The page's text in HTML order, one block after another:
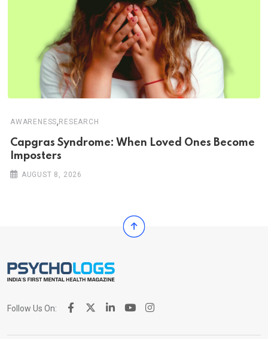
AWARENESS, RESEARCH
Capgras Syndrome: When Loved Ones Become
Imposters
AUGUST 8, 2026
Follow Us On: